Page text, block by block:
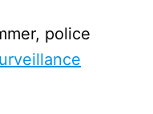
police